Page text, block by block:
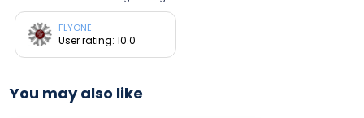
FLYONE
User rating: 10.0
You may also like